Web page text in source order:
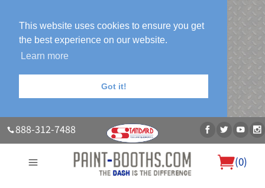
This website uses cookies to ensure you get
the best experience on our website.
Learn more
Got it!
888-312-7488
(0)